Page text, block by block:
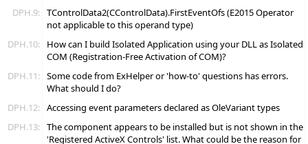
DPH.9: TControlData2(CControlData).FirstEventOfs (E2015 Operator
not applicable to this operand type)
DPH.10:
How can I build Isolated Application using your DLL as Isolated
COM (Registration-Free Activation of COM)?
DPH.11: Some code from ExHelper or 'how-to' questions has errors.
What should I do?
DPH.12: Accessing event parameters declared as OleVariant types
DPH.13: The component appears to be installed but is not shown in the
'Registered ActiveX Controls' list. What could be the reason for